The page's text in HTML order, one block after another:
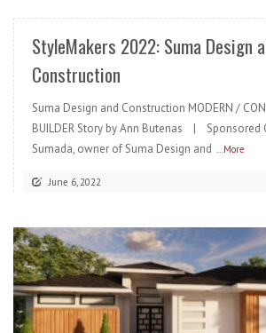
StyleMakers 2022: Suma Design
Construction
Suma Design and Construction MODERN /
BUILDER Story by Ann Butenas | Sponsored
Sumada, owner of Suma Design and ...More
June 6, 2022